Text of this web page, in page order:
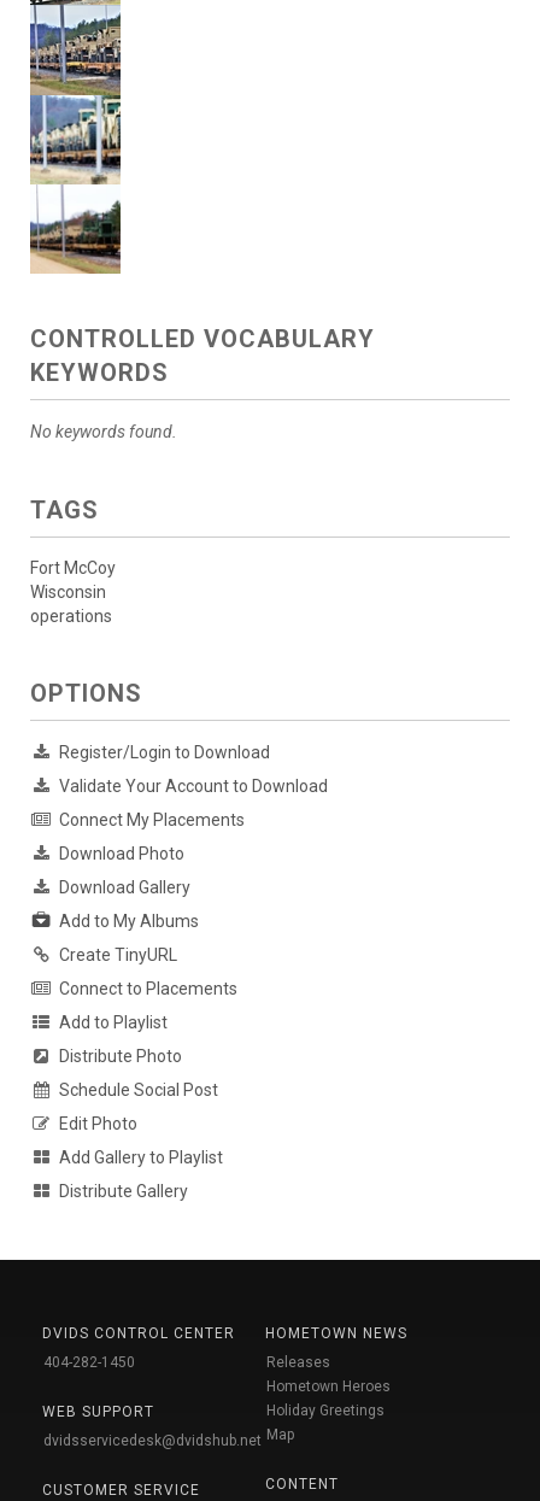
CONTROLLED VOCABULARY
KEYWORDS
No keywords found.
TAGS
Fort McCoy
Wisconsin
operations
OPTIONS
Register/Login to Download
Validate Your Account to Download
Connect My Placements
Download Photo
Download Gallery
Add to My Albums
Create TinyURL
Connect to Placements
Add to Playlist
Distribute Photo
Schedule Social Post
Edit Photo
Add Gallery to Playlist
Distribute Gallery
DVIDS CONTROL CENTER
404-282-1450
WEB SUPPORT
dvidsservicedesk@dvidshub.net
CUSTOMER SERVICE
HOMETOWN NEWS
Releases
Hometown Heroes
Holiday Greetings
Map
CONTENT